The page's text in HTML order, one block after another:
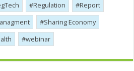
Regulation
Report
Sharing Economy
webinar